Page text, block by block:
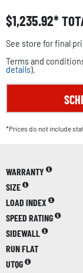
$1,235.92
See store for final
Terms and
details).
*Prices do not include
WARRANTY
SIZE
LOAD INDEX
SPEED RATING
SIDEWALL
RUN FLAT
UTQG